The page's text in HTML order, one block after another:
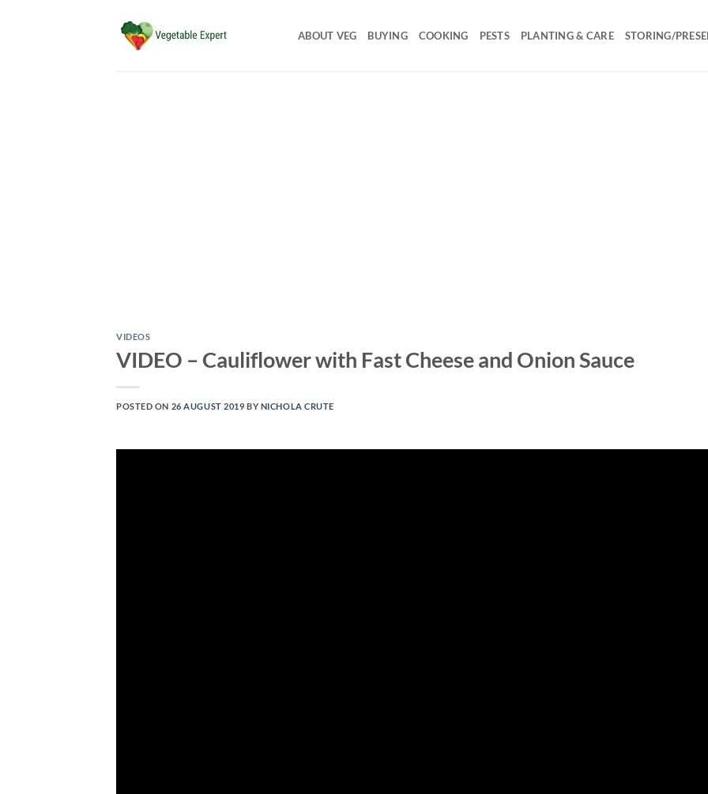
ABOUT VEG BUYING COOKING PESTS PLANTING & CARE STORING/
VIDEOS
VIDEO – Cauliflower with Fast Cheese and Onion Sauce
POSTED ON 26 AUGUST 2019 BY NICHOLA CRUTE